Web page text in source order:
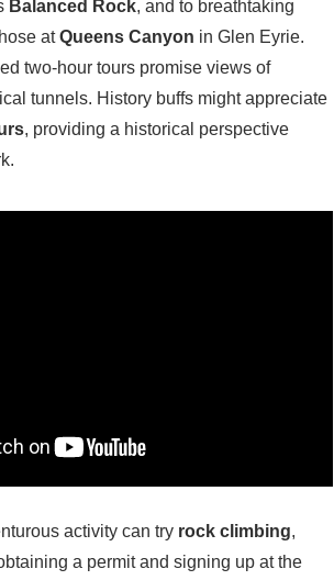
Balanced Rock, and to breathtaking
atQueens Canyon in Glen Eyrie.
two-hour tours promise views of
tunnels. History buffs might appreciate
, providing a historical perspective
activity can try rock climbing,
a permit and signing up at the